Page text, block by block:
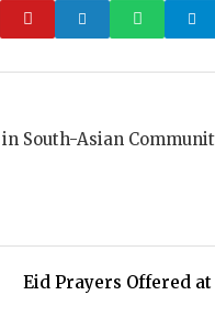
South-Asian
Eid Prayers Offered